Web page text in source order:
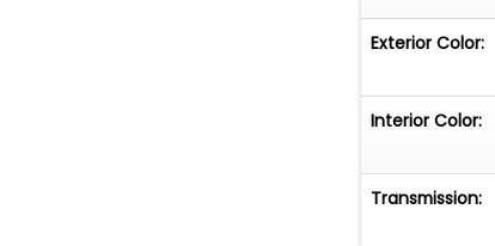
Exterior Color:
Interior Color:
Transmission: